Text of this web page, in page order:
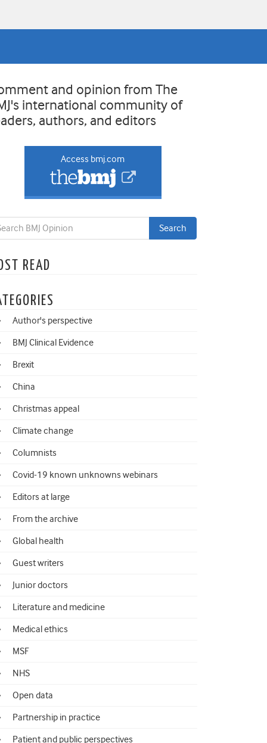
and opinion from The
international community of
authors, and editors
Access bmj.com
READ
Author's perspective
BMJ Clinical Evidence
Brexit
China
Christmas appeal
Climate change
Columnists
Covid-19 known unknowns webinars
Editors at large
From the archive
Global health
Guest writers
Junior doctors
Literature and medicine
Medical ethics
MSF
NHS
Open data
Partnership in practice
Patient and public perspectives